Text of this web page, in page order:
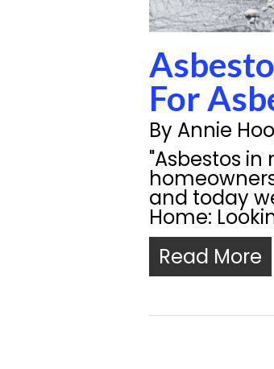
For
By Annie
"Asbestos
and today
Home:
Read More